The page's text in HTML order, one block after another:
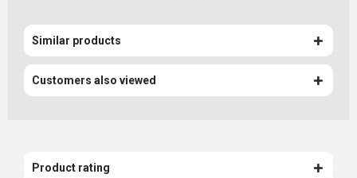
Similar products
Customers also viewed
Product rating